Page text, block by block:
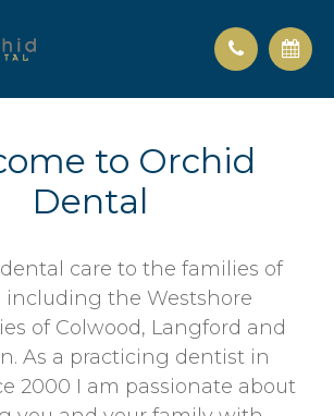
to Orchid
Dental
care to the families of
including the Westshore
of Colwood, Langford and
As a practicing dentist in
2000 I am passionate about